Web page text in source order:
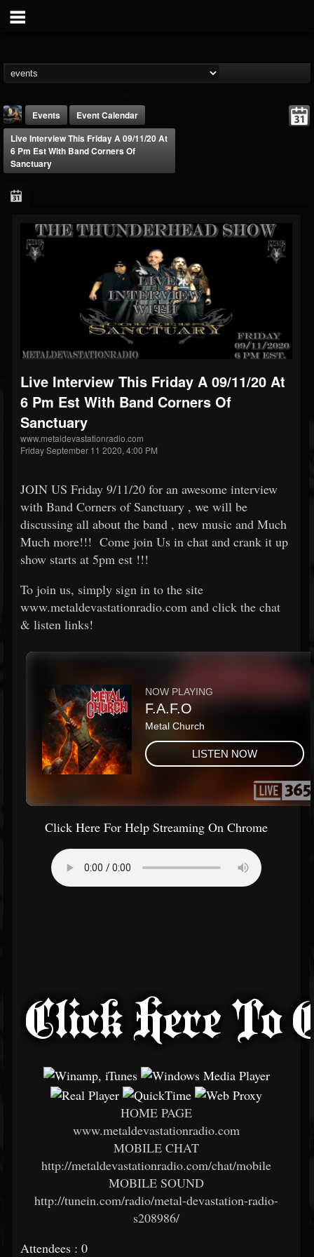
DJ Thunderess
FOLLOWERS FOLLOWING
1060
UPDATES
2167
Events
Event Calendar
Live Interview This Friday A 09/11/20 At
6 Pm Est With Band Corners Of
Sanctuary
Live Interview This Friday A 09/11/20 At
6 Pm Est With Band Corners Of
Sanctuary
www.metaldevastationradio.com
Friday September 11 2020, 4:00 PM
JOIN US Friday 9/11/20 for an awesome interview
with Band Corners of Sanctuary , we will be
discussing all about the band , new music and Much
Much more!!! Come join Us in chat and crank it up
show starts at 5pm est !!!
To join us, simply sign in to the site
www.metaldevastationradio.com and click the chat
& listen links!
Click Here For Help Streaming On Chrome
HOME PAGE
www.metaldevastationradio.com
MOBILE CHAT
http://metaldevastationradio.com/chat/mobile
MOBILE SOUND
http://tunein.com/radio/metal-devastation-radio-
s208986/
Attendees : 0